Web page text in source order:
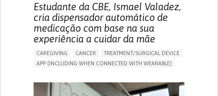
Estudante da CBE, Ismael Valadez,
cria dispensador automático de
medicação com base na sua
experiência a cuidar da mãe
CAREGIVING CANCER
TREATMENT/SURGICAL DEVICE
APP (INCLUDING WHEN CONNECTED WITH WEARABLE)
CAREGIVING SUPPORT
MEDICAL ONCOLOGY
CAREGIVER SUPPORT
UNITED STATES